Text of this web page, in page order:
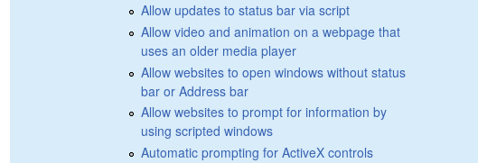
Allow updates to status bar via script
Allow video and animation on a webpage that
uses an older media player
Allow websites to open windows without status
bar or Address bar
Allow websites to prompt for information by
using scripted windows
Automatic prompting for ActiveX controls